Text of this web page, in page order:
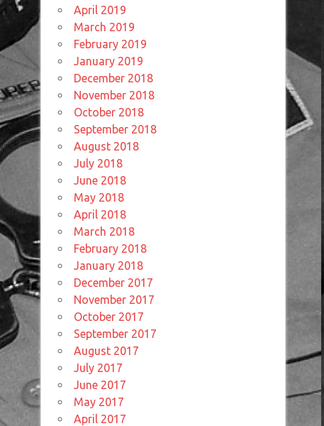
April 2019
March 2019
February 2019
January 2019
December 2018
November 2018
October 2018
September 2018
August 2018
July 2018
June 2018
May 2018
April 2018
March 2018
February 2018
January 2018
December 2017
November 2017
October 2017
September 2017
August 2017
July 2017
June 2017
May 2017
April 2017